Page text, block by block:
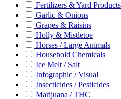
Fertilizers & Yard Products
Garlic & Onions
Grapes & Raisins
Holly & Mistletoe
Horses / Large Animals
Household Chemicals
Ice Melt / Salt
Infographic / Visual
Insecticides / Pesticides
Marijuana / THC